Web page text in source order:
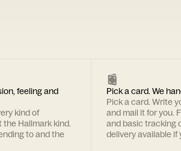
feeling and
kind of
Hallmark kind.
to and the
Pick a card. We
Pick a card. Write
and mail it for you.
and basic tracking
delivery available if